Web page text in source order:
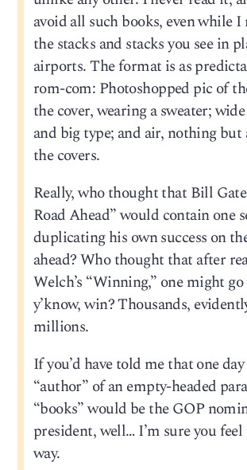
avoid all such books, even while I
the stacks and stacks you see in
airports. The format is as
rom-com: Photoshopped pic of
the cover, wearing a sweater;
and big type; and air, nothing but
the covers.
Really, who thought that Bill
Road Ahead” would contain one
duplicating his own success on
ahead? Who thought that after
Welch’s “Winning,” one might
y’know, win? Thousands,
millions.
If you’d have told me that one
“author” of an empty-headed
“books” would be the GOP
president, well… I’m sure you feel
way.